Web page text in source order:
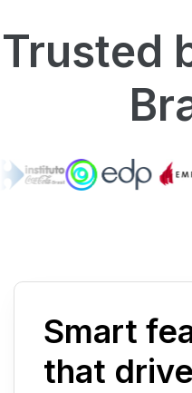
Trusted
Smart
that